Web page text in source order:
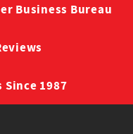
Business Bureau
Since 1987